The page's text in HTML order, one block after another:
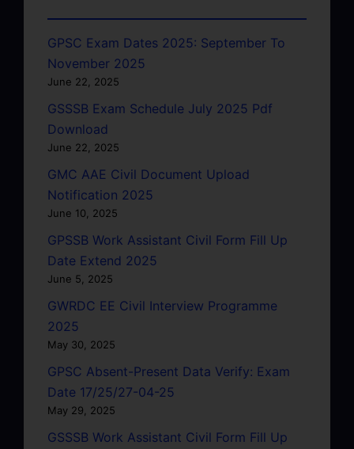
GPSC Exam Dates 2025: September To
November 2025
June 22, 2025
GSSSB Exam Schedule July 2025 Pdf
Download
June 22, 2025
GMC AAE Civil Document Upload
Notification 2025
June 10, 2025
GPSSB Work Assistant Civil Form Fill Up
Date Extend 2025
June 5, 2025
GWRDC EE Civil Interview Programme
2025
May 30, 2025
GPSC Absent-Present Data Verify: Exam
Date 17/25/27-04-25
May 29, 2025
GSSSB Work Assistant Civil Form Fill Up